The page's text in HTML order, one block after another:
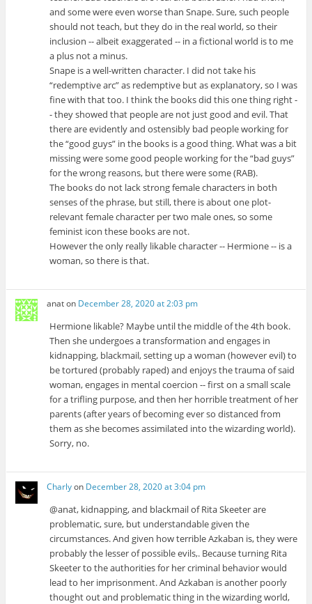
and some were even worse than Snape. Sure, such people
should not teach, but they do in the real world, so their
inclusion -- albeit exaggerated -- in a fictional world is to me
a plus not a minus.
Snape is a well-written character. I did not take his
“redemptive arc” as redemptive but as explanatory, so I was
fine with that too. I think the books did this one thing right -
- they showed that people are not just good and evil. That
there are evidently and ostensibly bad people working for
the “good guys” in the books is a good thing. What was a bit
missing were some good people working for the “bad guys”
for the wrong reasons, but there were some (RAB).
The books do not lack strong female characters in both
senses of the phrase, but still, there is about one plot-
relevant female character per two male ones, so some
feminist icon these books are not.
However the only really likable character -- Hermione -- is a
woman, so there is that.
anaton December 28, 2020 at 2:03 pm
Hermione likable? Maybe until the middle of the 4th book.
Then she undergoes a transformation and engages in
kidnapping, blackmail, setting up a woman (however evil) to
be tortured (probably raped) and enjoys the trauma of said
woman, engages in mental coercion -- first on a small scale
for a trifling purpose, and then her horrible treatment of her
parents (after years of becoming ever so distanced from
them as she becomes assimilated into the wizarding world).
Sorry, no.
Charlyon December 28, 2020 at 3:04 pm
@anat, kidnapping, and blackmail of Rita Skeeter are
problematic, sure, but understandable given the
circumstances. And given how terrible Azkaban is, they were
probably the lesser of possible evils,. Because turning Rita
Skeeter to the authorities for her criminal behavior would
lead to her imprisonment. And Azkaban is another poorly
thought out and problematic thing in the wizarding world,